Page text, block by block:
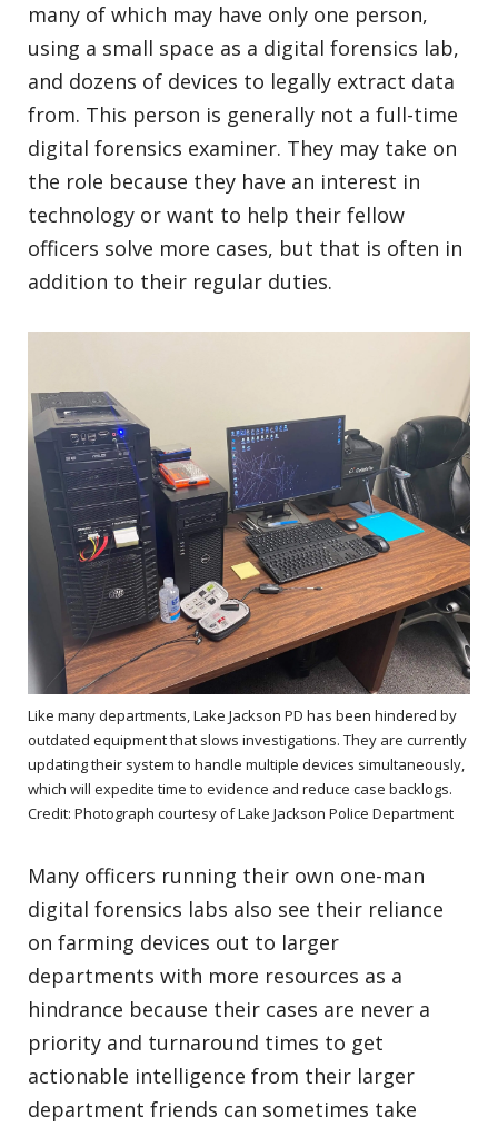
many of which may have only one person,
using a small space as a digital forensics lab,
and dozens of devices to legally extract data
from. This person is generally not a full-time
digital forensics examiner. They may take on
the role because they have an interest in
technology or want to help their fellow
officers solve more cases, but that is often in
addition to their regular duties.
Like many departments, Lake Jackson PD has been hindered by
outdated equipment that slows investigations. They are currently
updating their system to handle multiple devices simultaneously,
which will expedite time to evidence and reduce case backlogs.
Credit: Photograph courtesy of Lake Jackson Police Department
Many officers running their own one-man
digital forensics labs also see their reliance
on farming devices out to larger
departments with more resources as a
hindrance because their cases are never a
priority and turnaround times to get
actionable intelligence from their larger
department friends can sometimes take